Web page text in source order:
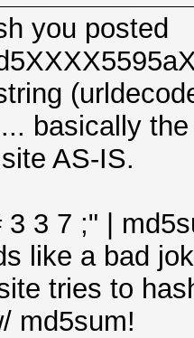
you posted
basically
AS-IS.
3 7 ;" |
like a bad
tries to
md5sum!